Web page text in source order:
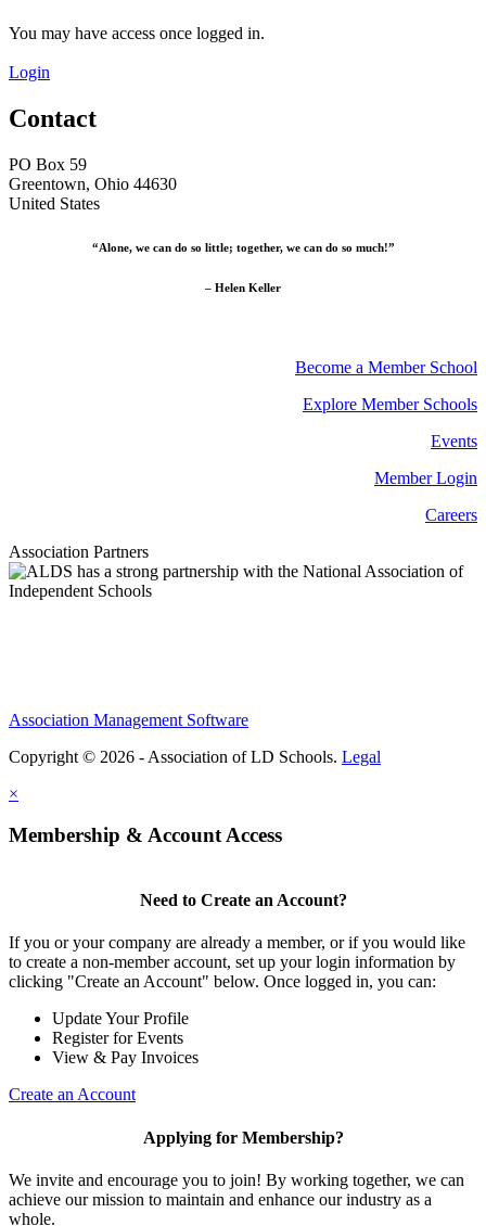
You may have access once logged in.
Login
Contact
PO Box 59
Greentown, Ohio 44630
United States
“Alone, we can do so little; together, we can do so much!”
– Helen Keller
Become a Member School
Explore Member Schools
Events
Member Login
Careers
Association Partners
Association Management Software
Copyright © 2026 - Association of LD Schools. Legal
×
Membership & Account Access
Need to Create an Account?
If you or your company are already a member, or if you would like
to create a non-member account, set up your login information by
clicking "Create an Account" below. Once logged in, you can:
Update Your Profile
Register for Events
View & Pay Invoices
Create an Account
Applying for Membership?
We invite and encourage you to join! By working together, we can
achieve our mission to maintain and enhance our industry as a
whole.